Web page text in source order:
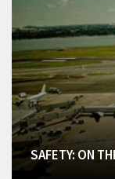
SAFETY: ON